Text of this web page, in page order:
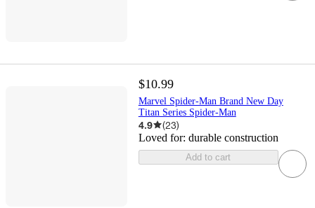
$10.99
Marvel Spider-Man Brand New Day
Titan Series Spider-Man
4.9 (23)
Loved for: durable construction
Add to cart